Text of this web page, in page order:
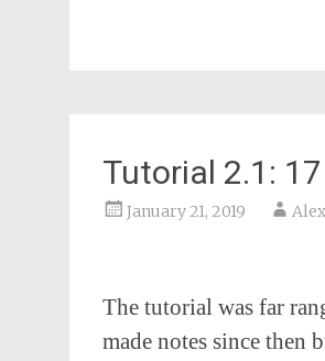
Tutorial 2.1:
January 21, 2019
The tutorial was far
made notes since then